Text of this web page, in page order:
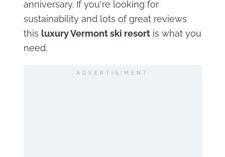
anniversary. If you're looking for
sustainability and lots of great reviews
this luxury Vermont ski resortis what you
need.
ADVERTISIMENT